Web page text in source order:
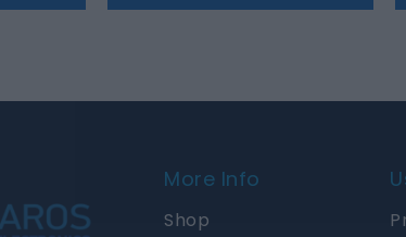
More Info
Shop